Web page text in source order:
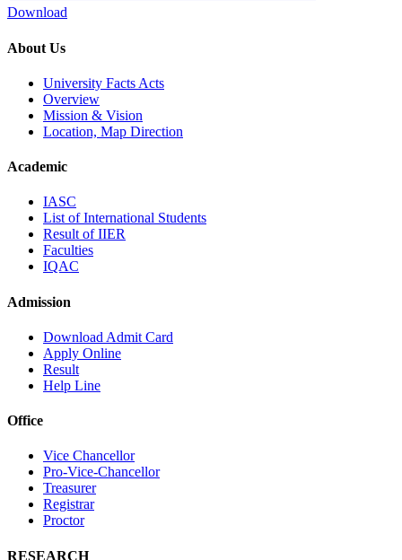
Download
About Us
University Facts Acts
Overview
Mission & Vision
Location, Map Direction
Academic
IASC
List of International Students
Result of IIER
Faculties
IQAC
Admission
Download Admit Card
Apply Online
Result
Help Line
Office
Vice Chancellor
Pro-Vice-Chancellor
Treasurer
Registrar
Proctor
RESEARCH